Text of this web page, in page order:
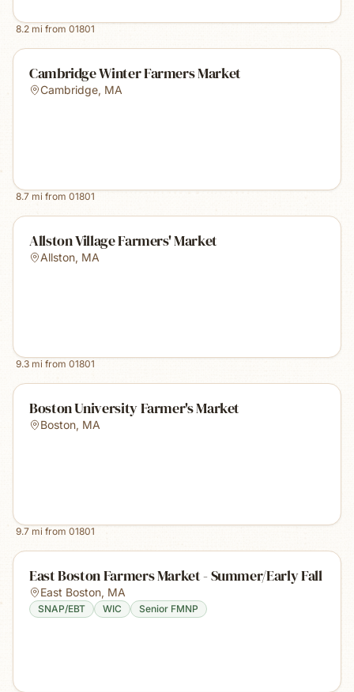
8.2 mi from 01801
Cambridge Winter Farmers Market
Cambridge, MA
8.7 mi from 01801
Allston Village Farmers' Market
Allston, MA
9.3 mi from 01801
Boston University Farmer's Market
Boston, MA
9.7 mi from 01801
East Boston Farmers Market - Summer/Early Fall
East Boston, MA
SNAP/EBT WIC Senior FMNP